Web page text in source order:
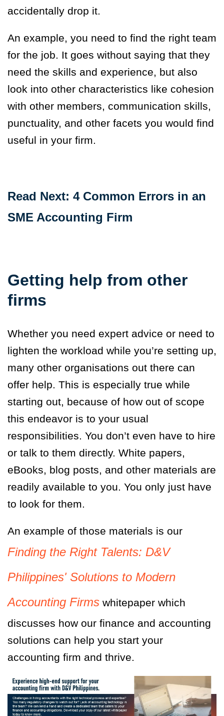
accidentally drop it.
An example, you need to find the right team
for the job. It goes without saying that they
need the skills and experience, but also
look into other characteristics like cohesion
with other members, communication skills,
punctuality, and other facets you would find
useful in your firm.
Read Next: 4 Common Errors in an
SME Accounting Firm
Getting help from other
firms
Whether you need expert advice or need to
lighten the workload while you’re setting up,
many other organisations out there can
offer help. This is especially true while
starting out, because of how out of scope
this endeavor is to your usual
responsibilities. You don’t even have to hire
or talk to them directly. White papers,
eBooks, blog posts, and other materials are
readily available to you. You only just have
to look for them.
An example of those materials is our
Finding the Right Talents: D&V
Philippines' Solutions to Modern
Accounting Firms whitepaper which
discusses how our finance and accounting
solutions can help you start your
accounting firm and thrive.